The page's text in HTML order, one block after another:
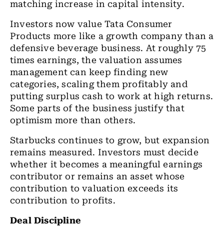
matching increase in capital intensity.
Investors now value Tata Consumer
Products more like a growth company than a
defensive beverage business. At roughly 75
times earnings, the valuation assumes
management can keep finding new
categories, scaling them profitably and
putting surplus cash to work at high returns.
Some parts of the business justify that
optimism more than others.
Starbucks continues to grow, but expansion
remains measured. Investors must decide
whether it becomes a meaningful earnings
contributor or remains an asset whose
contribution to valuation exceeds its
contribution to profits.
Deal Discipline